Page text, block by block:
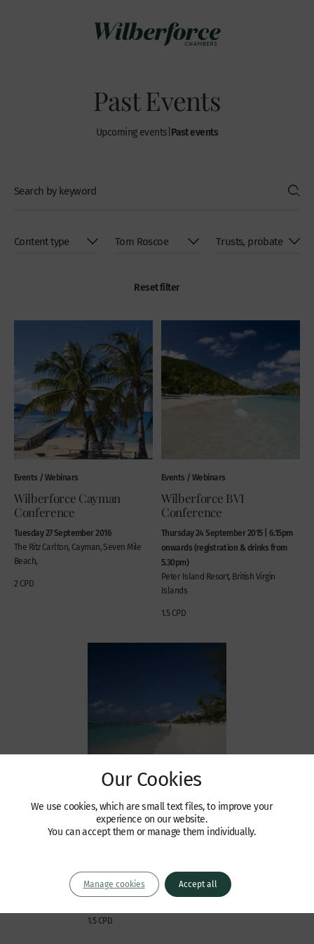
Past Events
Upcoming events Past events
Reset filter
Events / Webinars
Wilberforce Cayman
Conference
Tuesday 27 September 2016
The Ritz Carlton, Cayman, Seven Mile
Beach,
2 CPD
Events / Webinars
Wilberforce BVI
Conference
Thursday 24 September 2015 | 6.15pm
onwards (registration & drinks from
5.30pm)
Peter Island Resort, British Virgin
Islands
1.5 CPD
Events / Webinars
Wilberforce Cayman
Conference
onwards (registration 3.45pm)
The Ritz Carlton, Cayman, Seven Mile
Beach
1.5 CPD
Our Cookies
We use cookies, which are small text files, to improve your
experience on our website.
You can accept them or manage them individually.
Accept all
Manage cookies